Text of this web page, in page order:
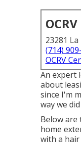
23281
(714)
OCRV
An expert
about
since I'm
way we
Below
home
with a